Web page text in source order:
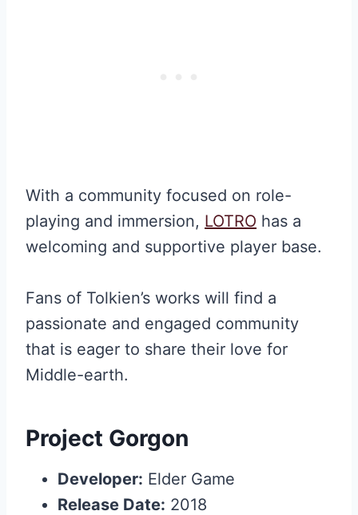
With a community focused on role-
playing and immersion, LOTRO has a
welcoming and supportive player base.
Fans of Tolkien’s works will find a
passionate and engaged community
that is eager to share their love for
Middle-earth.
Project Gorgon
Developer: Elder Game
Release Date: 2018